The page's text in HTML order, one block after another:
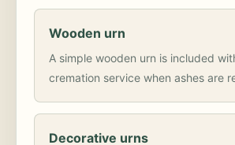
Wooden urn
A simple wooden urn is included
cremation service when ashes are
Decorative urns